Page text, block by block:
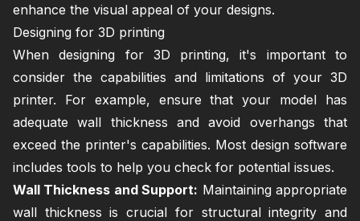
enhance the visual appeal of your designs.
Designing for 3D printing
When designing for 3D printing, it's important to
consider the capabilities and limitations of your 3D
printer. For example, ensure that your model has
adequate wall thickness and avoid overhangs that
exceed the printer's capabilities. Most design software
includes tools to help you check for potential issues.
Wall Thickness and Support: Maintaining appropriate
wall thickness is crucial for structural integrity and